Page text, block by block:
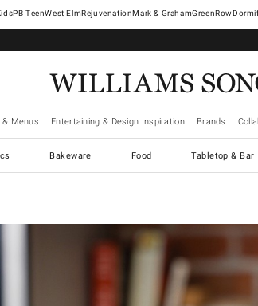
West ElmRejuvenationMark & GrahamGreenRow
& Menus Entertaining & Design Inspiration Brands
Bakeware Food Tabletop & Bar
controls